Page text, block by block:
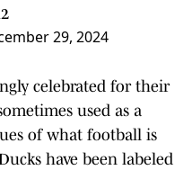
29, 2024
celebrated for their
used as a
of what football is
have been labeled